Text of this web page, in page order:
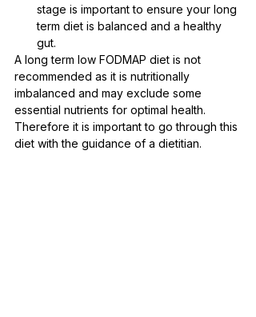
stage is important to ensure your long
term diet is balanced and a healthy
gut.
A long term low FODMAP diet is not
recommended as it is nutritionally
imbalanced and may exclude some
essential nutrients for optimal health.
Therefore it is important to go through this
diet with the guidance of a dietitian.